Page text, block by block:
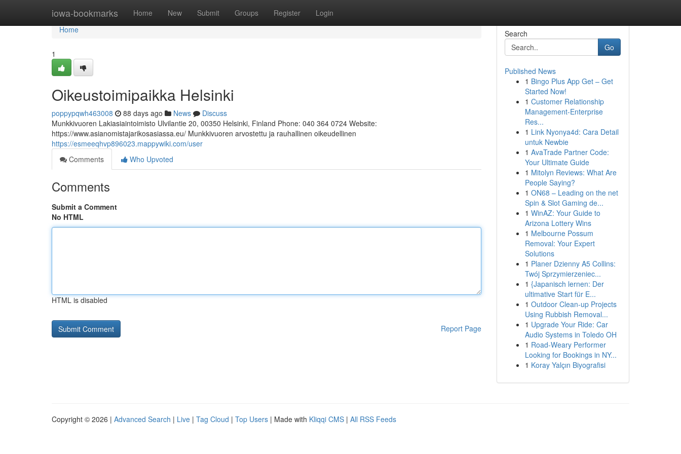
iowa-bookmarks Home New Submit Groups Register Login
Home
Home
1
Oikeustoimipaikka Helsinki
poppypqwh463008 88 days ago News
Discuss
Munkkivuoren Lakiasiaintoimisto Ulvilantie 20, 00350 Helsinki, Finland Phone: 040 364 0724 Website:
https://www.asianomistajarikosasiassa.eu/ Munkkivuoren arvostettu ja rauhallinen oikeudellinen
https://esmeeqhvp896023.mappywiki.com/user
Comments
Who Upvoted
Comments
Submit a Comment
No HTML
HTML is disabled
Report Page
Search
Go
Published News
1 Bingo Plus App Get – Get
Started Now!
1 Customer Relationship
Management-Enterprise
Res...
1 Link Nyonya4d: Cara Detail
untuk Newbie
1 AvaTrade Partner Code:
Your Ultimate Guide
1 Mitolyn Reviews: What Are
People Saying?
1 ON68 – Leading on the net
Spin & Slot Gaming de...
1 WinAZ: Your Guide to
Arizona Lottery Wins
1 Melbourne Possum
Removal: Your Expert
Solutions
1 Planer Dzienny A5 Collins:
Twój Sprzymierzeniec...
1 {Japanisch lernen: Der
ultimative Start für E...
1 Outdoor Clean-up Projects
Using Rubbish Removal...
1 Upgrade Your Ride: Car
Audio Systems in Toledo OH
1 Road-Weary Performer
Looking for Bookings in NY...
1 Koray Yalçın Biyografisi
Copyright © 2026 | Advanced Search | Live | Tag Cloud | Top Users | Made with Kliqqi CMS | All RSS Feeds